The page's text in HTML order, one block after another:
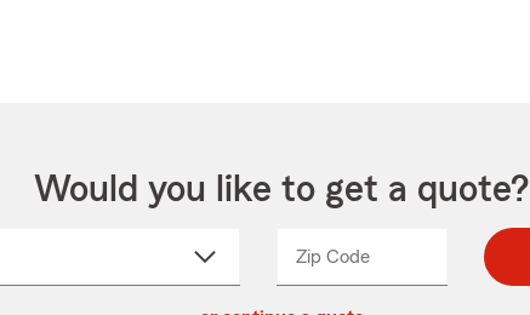
Would you like to get a quote?
Zip CodeEnter
Enter
_____